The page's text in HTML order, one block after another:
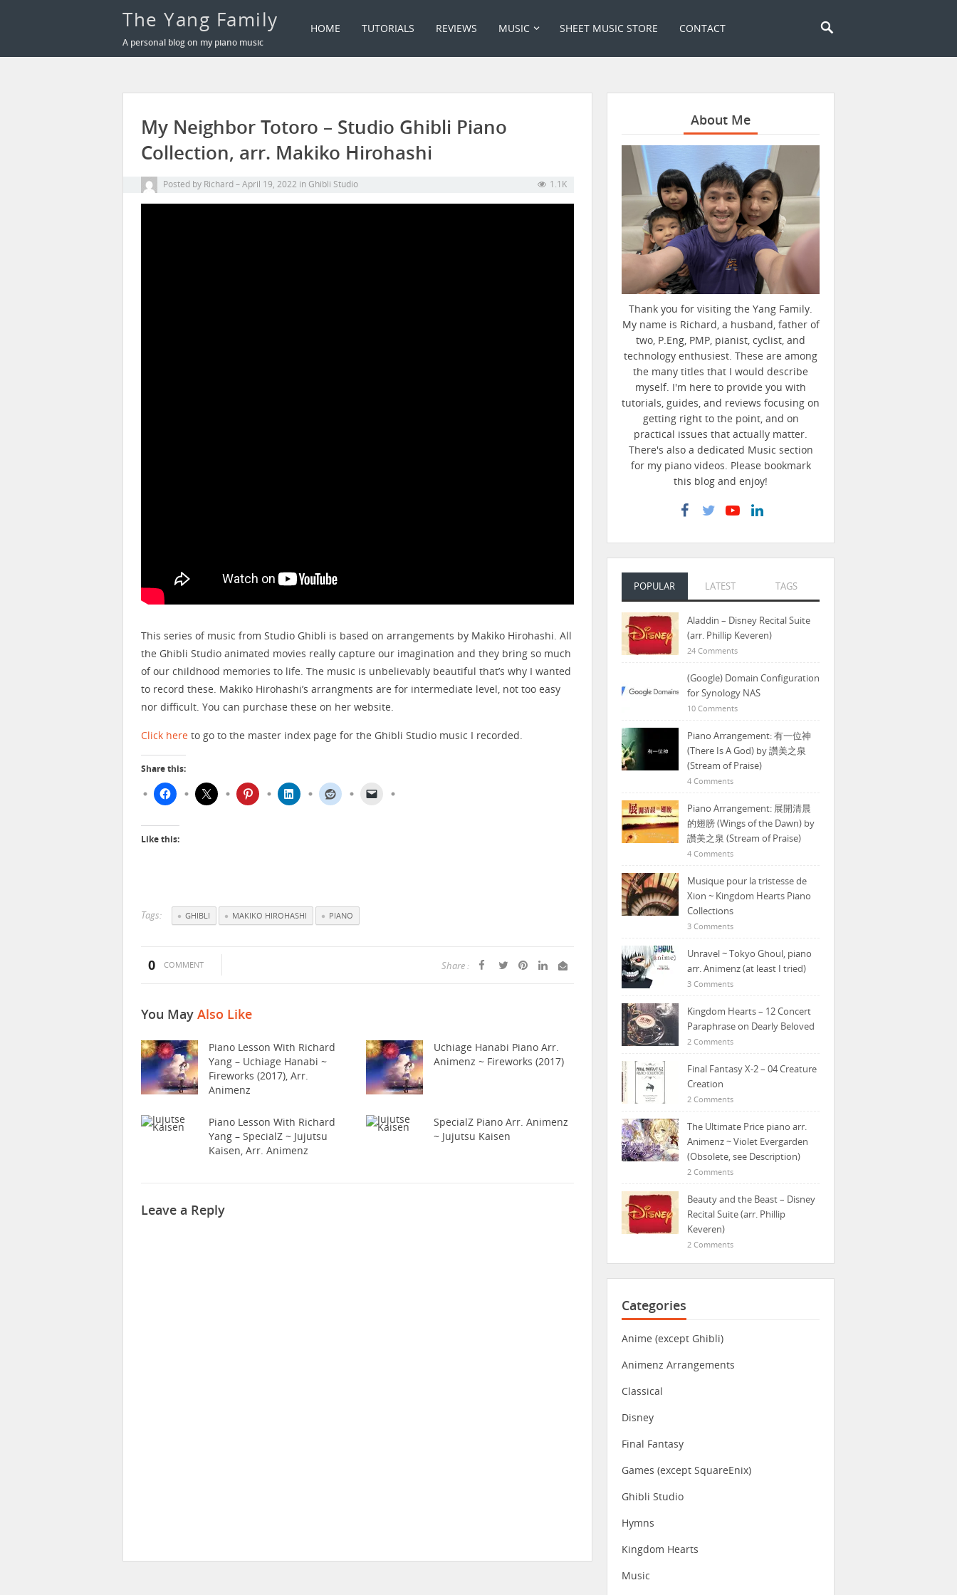
The Yang Family
A personal blog on my piano music
HOME TUTORIALS REVIEWS MUSIC SHEET MUSIC STORE CONTACT
My Neighbor Totoro – Studio Ghibli Piano
Collection, arr. Makiko Hirohashi
Posted by Richard April 19, 2022 in Ghibli Studio 1.1K
This series of music from Studio Ghibli is based on arrangements by Makiko Hirohashi. All
the Ghibli Studio animated movies really capture our imagination and they bring so much
of our childhood memories to life. The music is unbelievably beautiful that’s why I wanted
to record these. Makiko Hirohashi’s arrangments are for intermediate level, not too easy
nor difficult. You can purchase these on her website.
Click here to go to the master index page for the Ghibli Studio music I recorded.
Share this:
Like this:
Tags: GHIBLI MAKIKO HIROHASHI PIANO
0 COMMENT Share :
You May Also Like
Piano Lesson With Richard
Yang – Uchiage Hanabi ~
Fireworks (2017), Arr.
Animenz
Uchiage Hanabi Piano Arr.
Animenz ~ Fireworks (2017)
Piano Lesson With Richard
Yang – SpecialZ ~ Jujutsu
Kaisen, Arr. Animenz
SpecialZ Piano Arr. Animenz
~ Jujutsu Kaisen
Leave a Reply
About Me
Thank you for visiting the Yang Family.
My name is Richard, a husband, father of
two, P.Eng, PMP, pianist, cyclist, and
technology enthusiest. These are among
the many titles that I would describe
myself. I'm here to provide you with
tutorials, guides, and reviews focusing on
getting right to the point, and on
practical issues that actually matter.
There's also a dedicated Music section
for my piano videos. Please bookmark
this blog and enjoy!
POPULAR LATEST TAGS
Aladdin – Disney Recital Suite
(arr. Phillip Keveren)
24 Comments
(Google) Domain Configuration
for Synology NAS
10 Comments
Piano Arrangement: 有一位神
(There Is A God) by 讚美之泉
(Stream of Praise)
4 Comments
Piano Arrangement: 展開清晨
的翅膀 (Wings of the Dawn) by
讚美之泉 (Stream of Praise)
4 Comments
Musique pour la tristesse de
Xion ~ Kingdom Hearts Piano
Collections
3 Comments
Unravel ~ Tokyo Ghoul, piano
arr. Animenz (at least I tried)
3 Comments
Kingdom Hearts – 12 Concert
Paraphrase on Dearly Beloved
2 Comments
Final Fantasy X-2 – 04 Creature
Creation
2 Comments
The Ultimate Price piano arr.
Animenz ~ Violet Evergarden
(Obsolete, see Description)
2 Comments
Beauty and the Beast – Disney
Recital Suite (arr. Phillip
Keveren)
2 Comments
Categories
Anime (except Ghibli)
Animenz Arrangements
Classical
Disney
Final Fantasy
Games (except SquareEnix)
Ghibli Studio
Hymns
Kingdom Hearts
Music